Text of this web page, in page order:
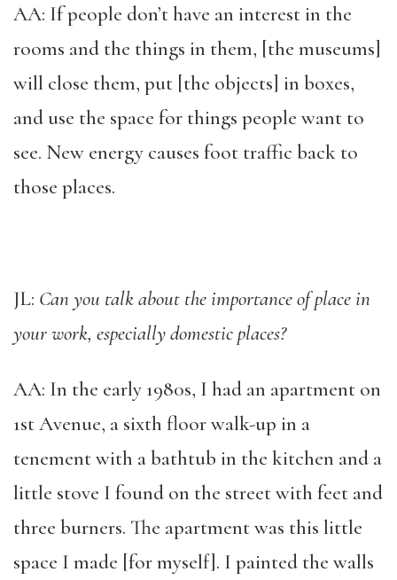
AA: If people don’t have an interest in the
rooms and the things in them, [the museums]
will close them, put [the objects] in boxes,
and use the space for things people want to
see. New energy causes foot traffic back to
those places.
JL: Can you talk about the importance of place in
your work, especially domestic places?
AA: In the early 1980s, I had an apartment on
1st Avenue, a sixth floor walk-up in a
tenement with a bathtub in the kitchen and a
little stove I found on the street with feet and
three burners. The apartment was this little
space I made [for myself]. I painted the walls